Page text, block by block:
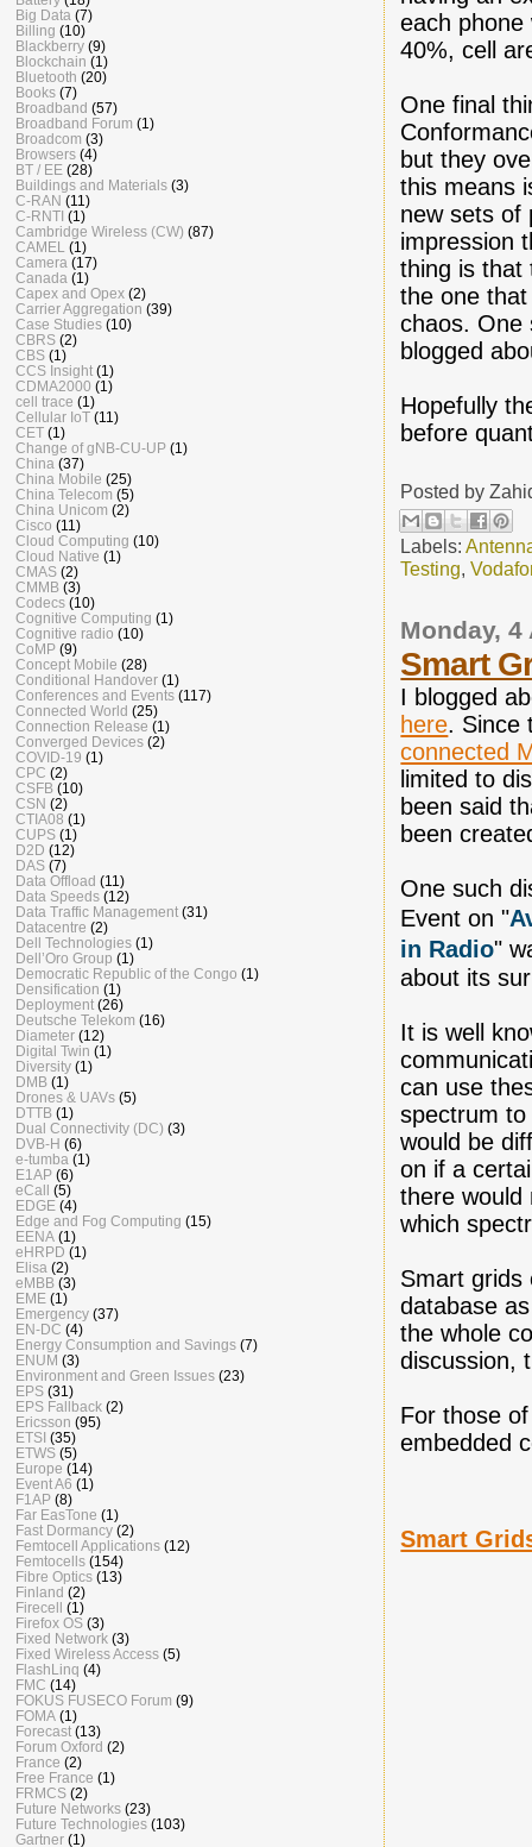
each
40%, cell
One final
but they
this means
new sets of
impression
thing is that
the one
chaos. One
blogged
Hopefully
before
Posted by
Labels:
Testing,
Monday, 4
Smart
I blogged
here. Since
connected
limited to
been said
been
One such
Event on "
in Radio"
about its
It is well
can use
spectrum
would be
on if a
there would
which
Smart grids
database
the whole
discussion,
For those
embedded
Smart
Big Data (7)
Billing (10)
Blackberry (9)
Blockchain (1)
Bluetooth (20)
Books (7)
Broadband (57)
Broadband Forum (1)
Broadcom (3)
Browsers (4)
BT / EE (28)
Buildings and Materials (3)
C-RAN (11)
C-RNTI (1)
Cambridge Wireless (CW) (87)
CAMEL
(1)
Camera (17)
Canada (1)
Capex and Opex (2)
Carrier Aggregation (39)
Case Studies (10)
CBRS (2)
CBS (1)
CCS Insight (1)
CDMA2000 (1)
cell trace (1)
Cellular IoT (11)
CET (1)
Change of gNB-CU-UP (1)
China (37)
China Mobile (25)
China Telecom (5)
China Unicom (2)
Cisco (11)
Cloud Computing (10)
Cloud Native (1)
CMAS (2)
CMMB (3)
Codecs (10)
Cognitive Computing (1)
Cognitive radio (10)
CoMP (9)
Concept Mobile (28)
Conditional Handover (1)
Conferences and Events (117)
Connected World (25)
Connection Release (1)
Converged Devices (2)
COVID-19 (1)
CPC (2)
CSFB (10)
CSN (2)
CTIA08 (1)
CUPS (1)
D2D (12)
DAS (7)
Data Offload (11)
Data Speeds (12)
Data Traffic Management (31)
Datacentre (2)
Dell Technologies (1)
Dell’Oro Group (1)
Democratic Republic of the Congo (1)
Densification (1)
Deployment (26)
Deutsche Telekom (16)
Diameter (12)
Digital Twin (1)
Diversity (1)
DMB (1)
Drones & UAVs (5)
DTTB (1)
Dual Connectivity (DC) (3)
DVB-H (6)
e-tumba (1)
E1AP (6)
eCall (5)
EDGE (4)
Edge and Fog Computing (15)
EENA (1)
eHRPD (1)
Elisa (2)
eMBB (3)
EME (1)
Emergency (37)
EN-DC (4)
Energy Consumption and Savings (7)
ENUM (3)
Environment and Green Issues (23)
EPS (31)
EPS Fallback (2)
Ericsson (95)
ETSI (35)
ETWS (5)
Europe (14)
Event A6 (1)
F1AP (8)
Far EasTone (1)
Fast Dormancy (2)
Femtocell Applications (12)
Femtocells (154)
Fibre Optics (13)
Finland (2)
Firecell (1)
Firefox OS (3)
Fixed Network (3)
Fixed Wireless Access (5)
FlashLinq (4)
FMC (14)
FOKUS FUSECO Forum (9)
FOMA (1)
Forecast (13)
Forum Oxford (2)
France (2)
Free France (1)
FRMCS (2)
Future Networks (23)
Future Technologies (103)
Gartner (1)